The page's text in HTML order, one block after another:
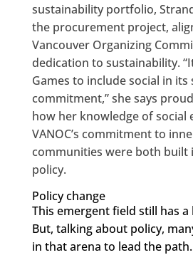
sustainability portfolio,
the procurement project,
Vancouver Organizing
dedication to sustainability.
Games to include social in
commitment,” she says
how her knowledge of social
VANOC’s commitment to
communities were both
policy.
Policy change
This emergent field still has a
But, talking about policy,
in that arena to lead the